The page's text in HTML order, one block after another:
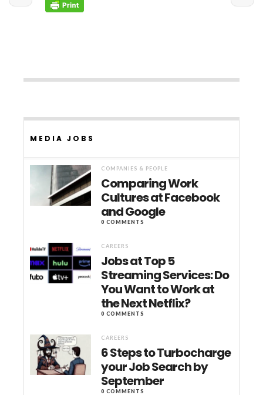
MEDIA JOBS
COMPANIES & PEOPLE
Comparing Work
Cultures at Facebook
and Google
0 COMMENTS
CAREERS
Jobs at Top 5
Streaming Services: Do
You Want to Work at
the Next Netflix?
0 COMMENTS
CAREERS
6 Steps to Turbocharge
your Job Search by
September
0 COMMENTS